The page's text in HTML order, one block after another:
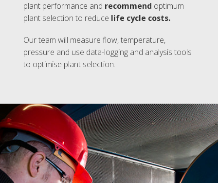
plant performance and recommend optimum
plant selection to reduce life cycle costs.
Our team will measure flow, temperature,
pressure and use data-logging and analysis tools
to optimise plant selection.